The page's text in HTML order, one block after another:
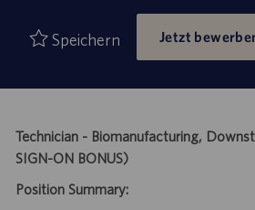
Speichern Jetzt
Technician - Biomanufacturing,
SIGN-ON BONUS)
Position Summary: